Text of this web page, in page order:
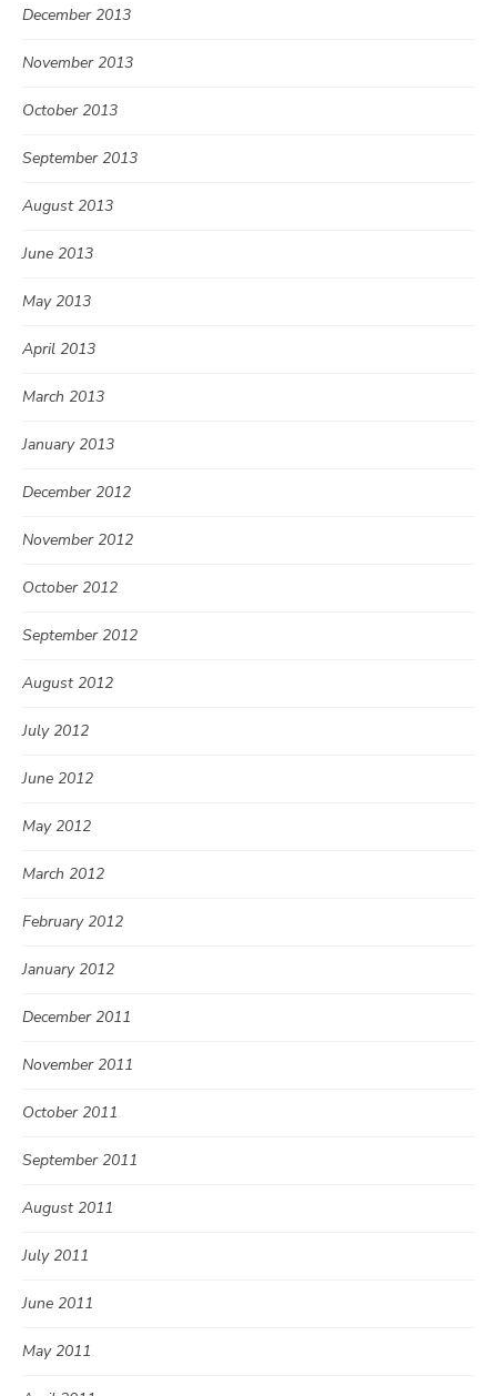
December 2013
November 2013
October 2013
September 2013
August 2013
June 2013
May 2013
April 2013
March 2013
January 2013
December 2012
November 2012
October 2012
September 2012
August 2012
July 2012
June 2012
May 2012
March 2012
February 2012
January 2012
December 2011
November 2011
October 2011
September 2011
August 2011
July 2011
June 2011
May 2011